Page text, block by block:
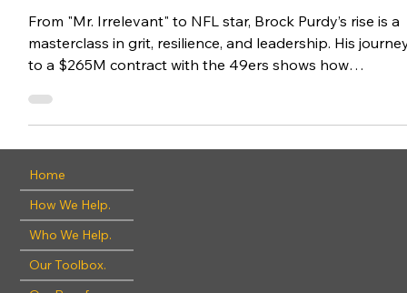
Grit: The Importance of
Unwavering Belief
masterclass in grit, resilience, and leadership. His
to a $265M contract with the 49ers shows how
preparation, humility, and determination can turn
setbacks into success, on and off the field. This blog
explores the key traits behind his ascent and how they
apply to life and business.
Home
How We Help.